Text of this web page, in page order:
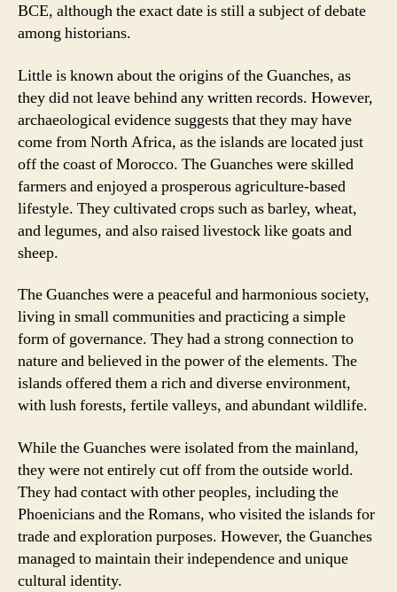
BCE, although the exact date is still a subject of debate
among historians.
Little is known about the origins of the Guanches, as
they did not leave behind any written records. However,
archaeological evidence suggests that they may have
come from North Africa, as the islands are located just
off the coast of Morocco. The Guanches were skilled
farmers and enjoyed a prosperous agriculture-based
lifestyle. They cultivated crops such as barley, wheat,
and legumes, and also raised livestock like goats and
sheep.
The Guanches were a peaceful and harmonious society,
living in small communities and practicing a simple
form of governance. They had a strong connection to
nature and believed in the power of the elements. The
islands offered them a rich and diverse environment,
with lush forests, fertile valleys, and abundant wildlife.
While the Guanches were isolated from the mainland,
they were not entirely cut off from the outside world.
They had contact with other peoples, including the
Phoenicians and the Romans, who visited the islands for
trade and exploration purposes. However, the Guanches
managed to maintain their independence and unique
cultural identity.